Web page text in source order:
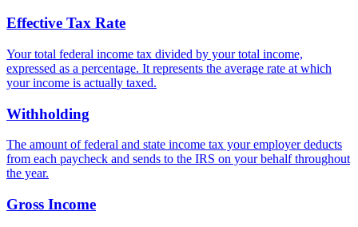
Effective Tax Rate
Your total federal income tax divided by your total income,
expressed as a percentage. It represents the average rate at which
your income is actually taxed.
Withholding
The amount of federal and state income tax your employer deducts
from each paycheck and sends to the IRS on your behalf throughout
the year.
Gross Income